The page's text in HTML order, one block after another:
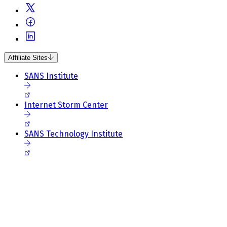
Affiliate Sites
SANS Institute
Internet Storm Center
SANS Technology Institute